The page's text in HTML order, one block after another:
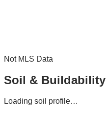
Not MLS Data
Soil & Buildability
Loading soil profile…